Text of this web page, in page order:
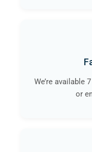
We’re available
or